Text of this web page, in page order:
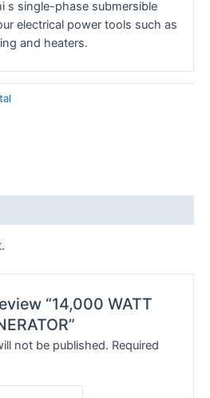
s single-phase submersible
electrical power tools such as
and heaters.
“14,000 WATT
not be published. Required